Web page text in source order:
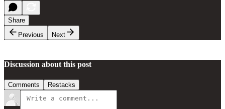
Share
Previous
Next
Discussion about this post
Comments Restacks